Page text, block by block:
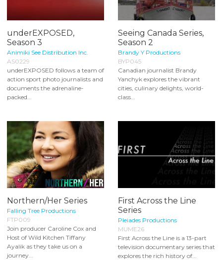
underEXPOSED,
Season 3
Animiki See Distribution Inc.
AS0229
underEXPOSED follows a team of
action sport photo journalists and
documents the adrenaline-
packed...
Seeing Canada Series,
Season 2
Brandy Y Productions
BYP045
Canadian journalist Brandy
Yanchyk explores the vibrant
cities, culinary delights, world-
class...
Northern/Her Series
Falling Tree Productions
FTP009
Join producer Caroline Cox and
Host of Wild Kitchen Tiffany
Ayalik as they take us on a
journey...
First Across the Line
Series
Pleiades Productions
MUME26
First Across the Line is a 13-part
television documentary series that
explores the rich history of...